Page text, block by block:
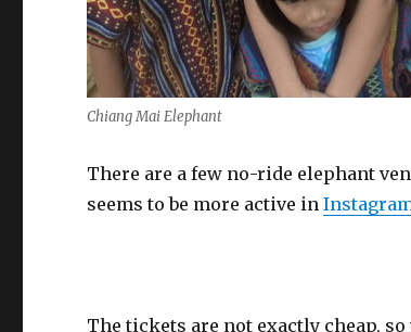
Chiang Mai Elephant
There are a few no-ride elephant
seems to be more active in
The tickets are not exactly cheap,